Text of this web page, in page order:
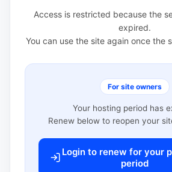
Access is restricted because the
expired.
You can use the site again once the
For site owners
Your hosting period has
Renew below to reopen your
Login to renew for your
period